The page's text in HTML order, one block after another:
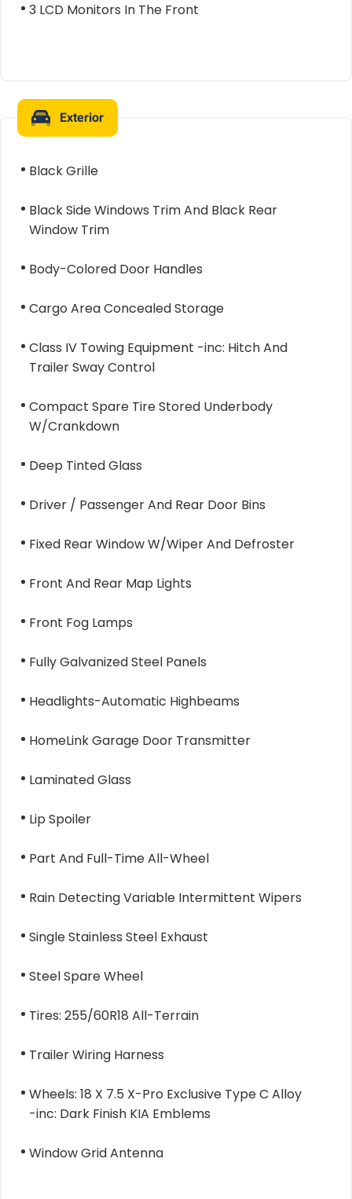
3 LCD Monitors In The Front
Exterior
Black Grille
Black Side Windows Trim And Black Rear
Window Trim
Body-Colored Door Handles
Cargo Area Concealed Storage
Class IV Towing Equipment -inc: Hitch And
Trailer Sway Control
Compact Spare Tire Stored Underbody
W/Crankdown
Deep Tinted Glass
Driver / Passenger And Rear Door Bins
Fixed Rear Window W/Wiper And Defroster
Front And Rear Map Lights
Front Fog Lamps
Fully Galvanized Steel Panels
Headlights-Automatic Highbeams
HomeLink Garage Door Transmitter
Laminated Glass
Lip Spoiler
Part And Full-Time All-Wheel
Rain Detecting Variable Intermittent Wipers
Single Stainless Steel Exhaust
Steel Spare Wheel
Tires: 255/60R18 All-Terrain
Trailer Wiring Harness
Wheels: 18 X 7.5 X-Pro Exclusive Type C Alloy
-inc: Dark Finish KIA Emblems
Window Grid Antenna